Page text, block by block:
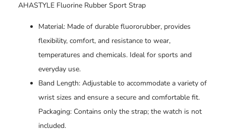
AHASTYLE Fluorine Rubber Sport Strap
Material: Made of durable fluororubber, provides
flexibility, comfort, and resistance to wear,
temperatures and chemicals. Ideal for sports and
everyday use.
Band Length: Adjustable to accommodate a variety of
wrist sizes and ensure a secure and comfortable fit.
Packaging: Contains only the strap; the watch is not
included.